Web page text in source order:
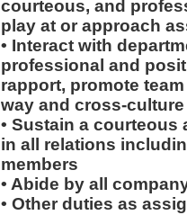
courteous, and
play at or approach
• Interact with
professional and
rapport, promote
way and cross-
• Sustain a courteous
in all relations
members
• Abide by all
• Other duties as